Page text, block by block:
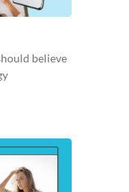
believe